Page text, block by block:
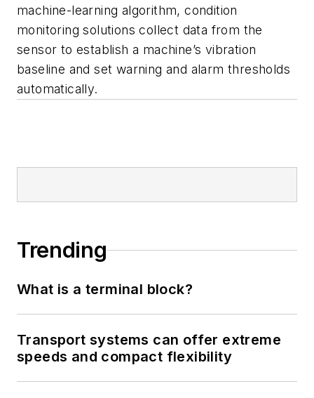
machine-learning algorithm, condition
monitoring solutions collect data from the
sensor to establish a machine’s vibration
baseline and set warning and alarm thresholds
automatically.
Trending
What is a terminal block?
Transport systems can offer extreme
speeds and compact flexibility